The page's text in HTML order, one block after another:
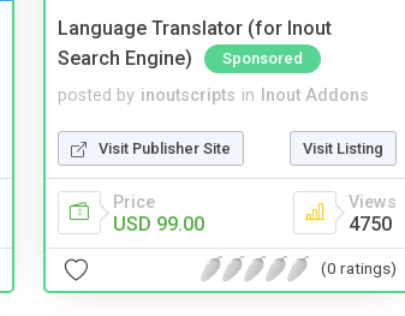
Language Translator (for Inout
Search Engine)
Sponsored
posted by inoutscripts in Inout Addons
Visit Publisher Site Visit Listing
Price
USD 99.00
Views
4750
(0 ratings)